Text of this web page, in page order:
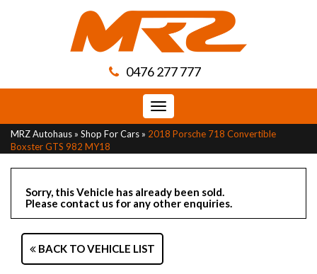
0476 277 777
Toggle
navigation
MRZ Autohaus » Shop For Cars » 2018 Porsche 718 Convertible
Boxster GTS 982 MY18
Sorry, this Vehicle has already been sold.
Please contact us for any other enquiries.
BACK TO VEHICLE LIST